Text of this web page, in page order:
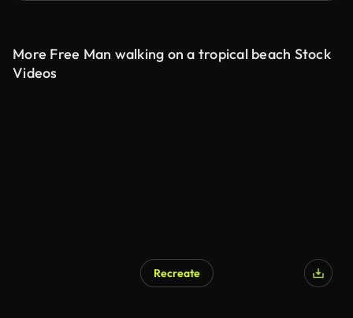
More Free Man walking on a tropical beach Stock
Videos
Recreate